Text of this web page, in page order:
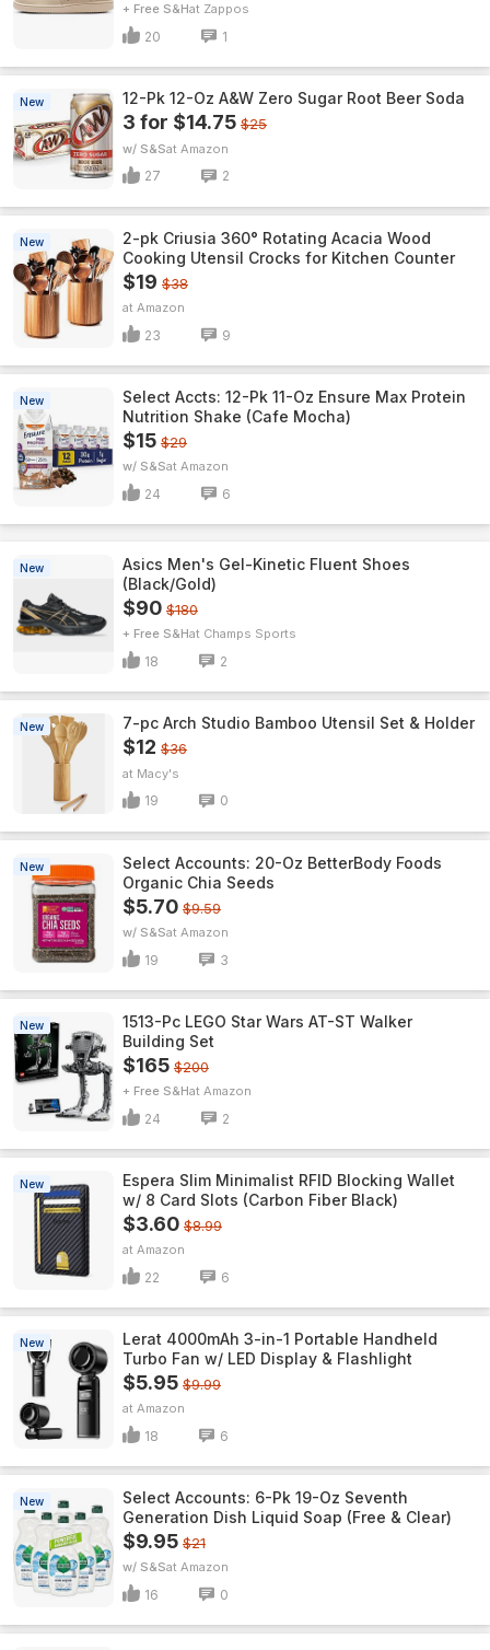
+ Free S&H Zappos
20 1
New 12-Pk 12-Oz A&W Zero Sugar Root Beer Soda
3 for $14.75 $25
w/ S&S Amazon
27 2
New
2-pk Criusia 360° Rotating Acacia Wood
Cooking Utensil Crocks for Kitchen Counter
$19 $38
Amazon
23 9
New
Select Accts: 12-Pk 11-Oz Ensure Max Protein
Nutrition Shake (Cafe Mocha)
$15 $29
w/ S&S Amazon
24 6
New
Asics Men's Gel-Kinetic Fluent Shoes
(Black/Gold)
$90 $180
+ Free S&H Champs Sports
18 2
New 7-pc Arch Studio Bamboo Utensil Set & Holder
$12 $36
Macy's
19 0
New
Select Accounts: 20-Oz BetterBody Foods
Organic Chia Seeds
$5.70 $9.59
w/ S&S Amazon
19 3
New
1513-Pc LEGO Star Wars AT-ST Walker
Building Set
$165 $200
+ Free S&H Amazon
24 2
New
Espera Slim Minimalist RFID Blocking Wallet
w/ 8 Card Slots (Carbon Fiber Black)
$3.60 $8.99
Amazon
22 6
New
Lerat 4000mAh 3-in-1 Portable Handheld
Turbo Fan w/ LED Display & Flashlight
$5.95 $9.99
Amazon
18 6
New
Select Accounts: 6-Pk 19-Oz Seventh
Generation Dish Liquid Soap (Free & Clear)
$9.95 $21
w/ S&S Amazon
16 0